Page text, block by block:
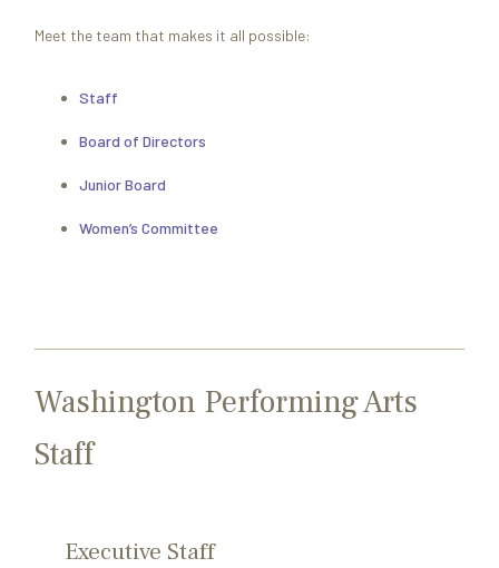
Meet the team that makes it all possible:
Staff
Board of Directors
Junior Board
Women’s Committee
Washington Performing Arts
Staff
Executive Staff